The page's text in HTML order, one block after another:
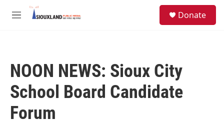
Skip to main content
M
Donate
NOON NEWS: Sioux City
School Board Candidate
Forum